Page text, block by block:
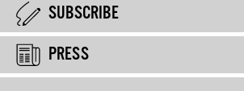
SUBSCRIBE
PRESS